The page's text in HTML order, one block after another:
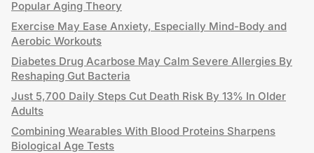
Popular Aging Theory
Exercise May Ease Anxiety, Especially Mind-Body and
Aerobic Workouts
Diabetes Drug Acarbose May Calm Severe Allergies By
Reshaping Gut Bacteria
Just 5,700 Daily Steps Cut Death Risk By 13% In Older
Adults
Combining Wearables With Blood Proteins Sharpens
Biological Age Tests